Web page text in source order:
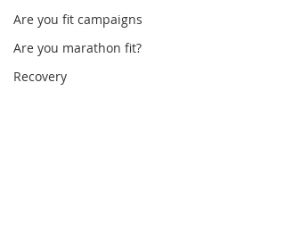
Are you fit campaigns
Are you marathon fit?
Recovery